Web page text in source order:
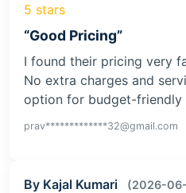
5 stars
“Good Pricing”
I found their pricing very
No extra charges and
option for budget-friendly
prav*************32@gmail.com
By Kajal Kumari (2026-